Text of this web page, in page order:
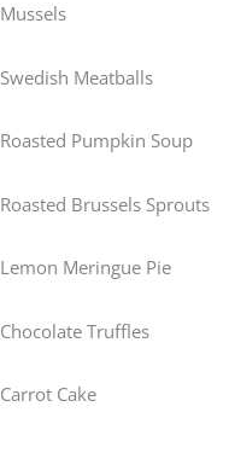
Mussels
Swedish Meatballs
Roasted Pumpkin Soup
Roasted Brussels Sprouts
Lemon Meringue Pie
Chocolate Truffles
Carrot Cake